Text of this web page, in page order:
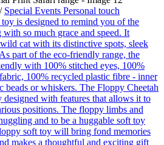
/ Special Events Personal touch